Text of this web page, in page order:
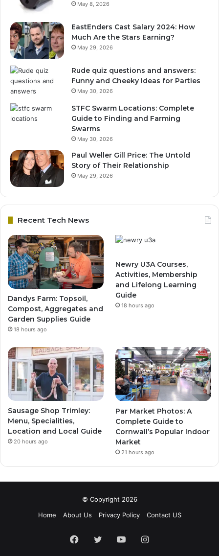
May 8, 2026
EastEnders Cast Salary 2024: How
Much Are the Stars Earning?
May 29, 2026
Rude quiz questions and answers:
Funny and Cheeky Ideas for Parties
May 30, 2026
STFC Swarm Locations: Complete
Guide to Finding and Farming
Swarms
May 30, 2026
Paul Weller Gill Price: The Untold
Story of Their Relationship
May 29, 2026
Recent Tech News
Dandys Farm: Topsoil,
Compost, Aggregates and
Garden Supplies Guide
18 hours ago
Newry U3A Courses,
Activities, Membership
and Lifelong Learning
Guide
18 hours ago
Sausage Shop Trimley:
Menu, Specialities,
Location and Local Guide
20 hours ago
Par Market Photos: A
Complete Guide to
Cornwall’s Popular Indoor
Market
21 hours ago
© Copyright 2026
Home
About Us Privacy Policy Contact US
Facebook
TwitterYouTubeInstagram